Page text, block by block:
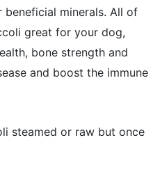
beneficial minerals. All of
great for your dog,
bone strength and
and boost the immune
steamed or raw but once